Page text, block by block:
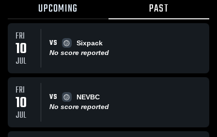
UPCOMING PAST
FRI
10
JUL
VS
Sixpack
No score reported
FRI
10
JUL
VS
NEVBC
No score reported